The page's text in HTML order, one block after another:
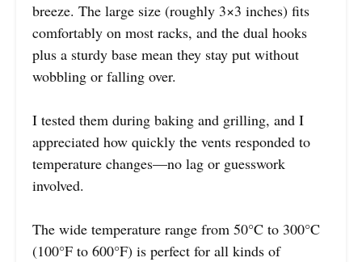
breeze. The large size (roughly 3×3 inches) fits
comfortably on most racks, and the dual hooks
plus a sturdy base mean they stay put without
wobbling or falling over.
I tested them during baking and grilling, and I
appreciated how quickly the vents responded to
temperature changes—no lag or guesswork
involved.
The wide temperature range from 50°C to 300°C
(100°F to 600°F) is perfect for all kinds of